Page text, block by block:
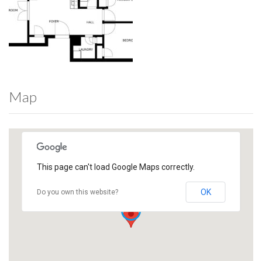
Map
This page can't load Google Maps correctly.
Do you own this website? OK